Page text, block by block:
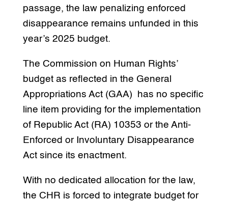
passage, the law penalizing enforced
disappearance remains unfunded in this
year’s 2025 budget.
The Commission on Human Rights’
budget as reflected in the General
Appropriations Act (GAA) has no specific
line item providing for the implementation
of Republic Act (RA) 10353 or the Anti-
Enforced or Involuntary Disappearance
Act since its enactment.
With no dedicated allocation for the law,
the CHR is forced to integrate budget for